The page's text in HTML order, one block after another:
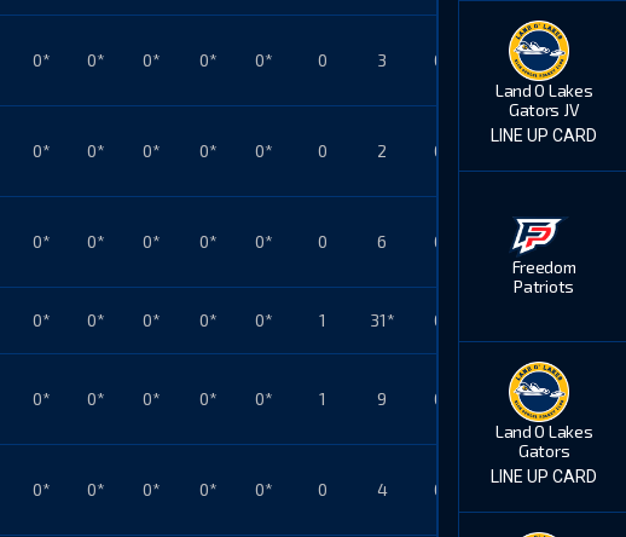
0* 0* 0* 0* 0* 0 3 0* 3 4
0* 0* 0* 0* 0* 0 2 0*
0* 0* 0* 0* 0* 0 6 0* 6
0* 0* 0* 0* 0* 1 31* 0*
0* 0* 0* 0* 0* 1 9 0* 9 3
0* 0* 0* 0* 0* 0 4 0* 4 4
Land O Lakes
Gators JV
LINE UP CARD
Freedom
Patriots
Land O Lakes
Gators
LINE UP CARD